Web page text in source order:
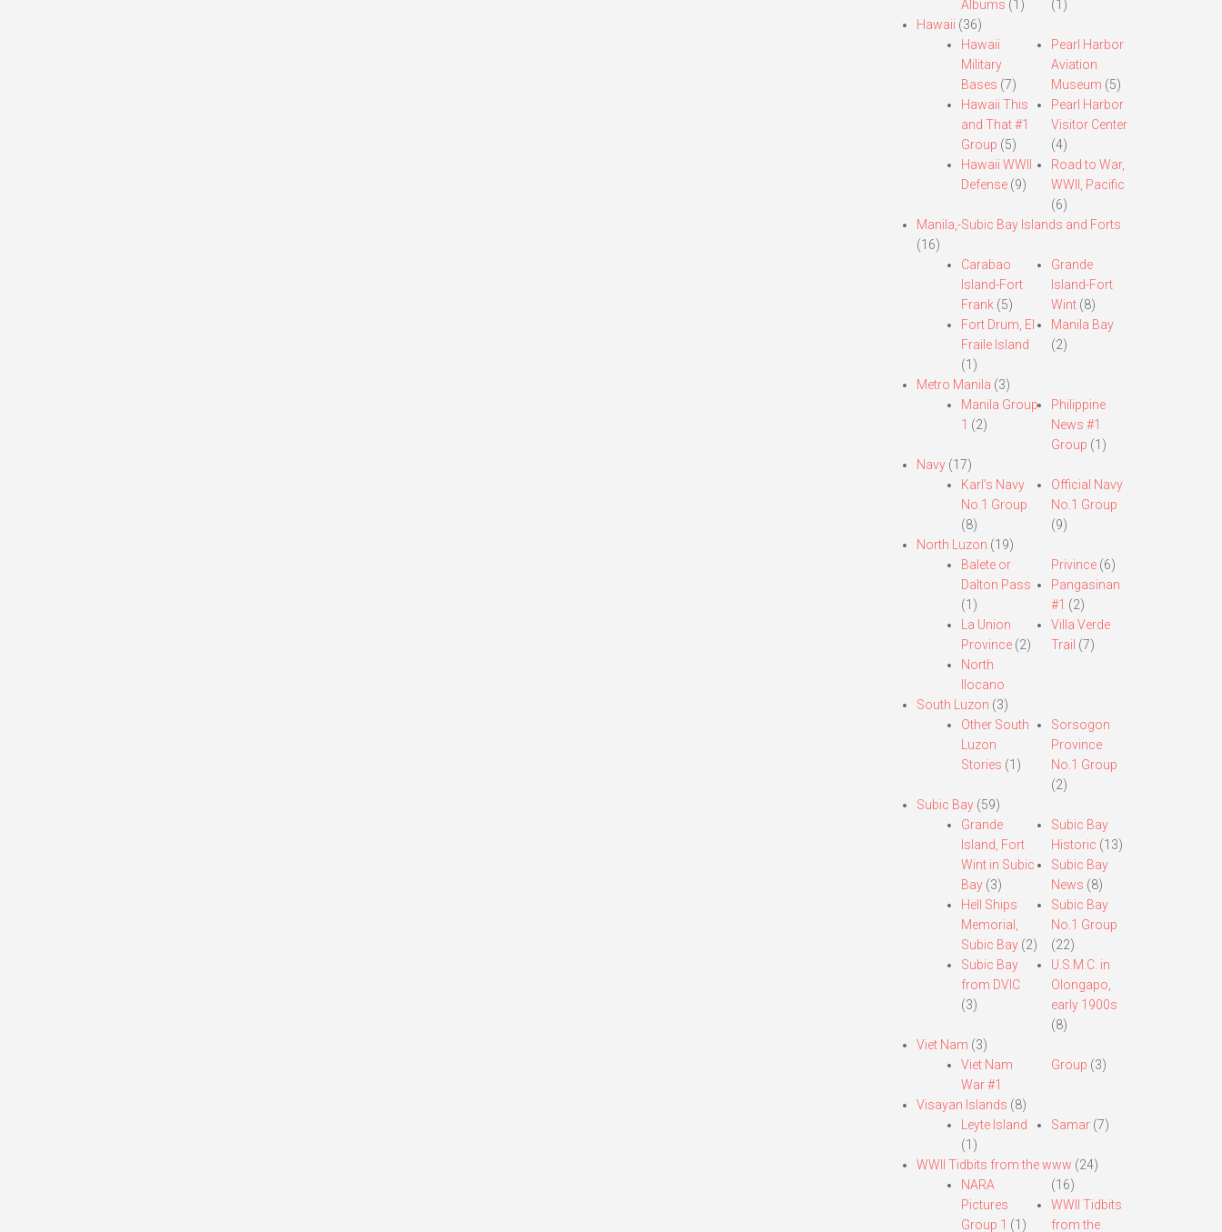
Albums (1)
(1)
Hawaii (36)
Hawaii
Military
Bases (7)
Hawaii This
and That #1
Group (5)
Hawaii WWII
Defense(9)
Pearl Harbor
Aviation
Museum (5)
Pearl Harbor
Visitor Center
(4)
Road to War,
WWII, Pacific
(6)
Manila,-Subic Bay Islands and Forts
(16)
Carabao
Island-Fort
Frank(5)
Fort Drum, El
Fraile Island
(1)
Grande
Island-Fort
Wint (8)
Manila Bay
(2)
Metro Manila (3)
Manila Group
1 (2)
Philippine
News #1
Group (1)
Navy(17)
Karl’s Navy
No.1 Group
(8)
Official Navy
No.1 Group
(9)
North Luzon (19)
Balete or
Dalton Pass
(1)
La Union
Province(2)
North
Ilocano
Privince (6)
Pangasinan
#1 (2)
Villa Verde
Trail (7)
South Luzon (3)
Other South
Luzon
Stories (1)
Sorsogon
Province
No.1 Group
(2)
Subic Bay(59)
Grande
Island, Fort
Wint in Subic
Bay(3)
Hell Ships
Memorial,
Subic Bay(2)
Subic Bay
from DVIC
(3)
Subic Bay
Historic (13)
Subic Bay
News (8)
Subic Bay
No.1 Group
(22)
U.S.M.C. in
Olongapo,
early 1900s
(8)
Viet Nam (3)
Viet Nam
War #1
Group (3)
Visayan Islands (8)
Leyte Island
(1)
Samar (7)
WWII Tidbits from the www (24)
NARA
Pictures
Group 1 (1)
(16)
WWII Tidbits
from the